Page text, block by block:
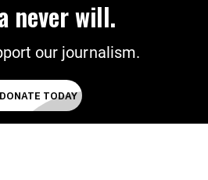
never will.
our journalism.